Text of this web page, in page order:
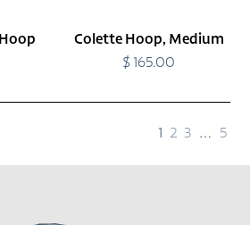
Colette Hoop, Medium
Regular
$ 165.00
page
1 page
2 page
3 page
… page
5